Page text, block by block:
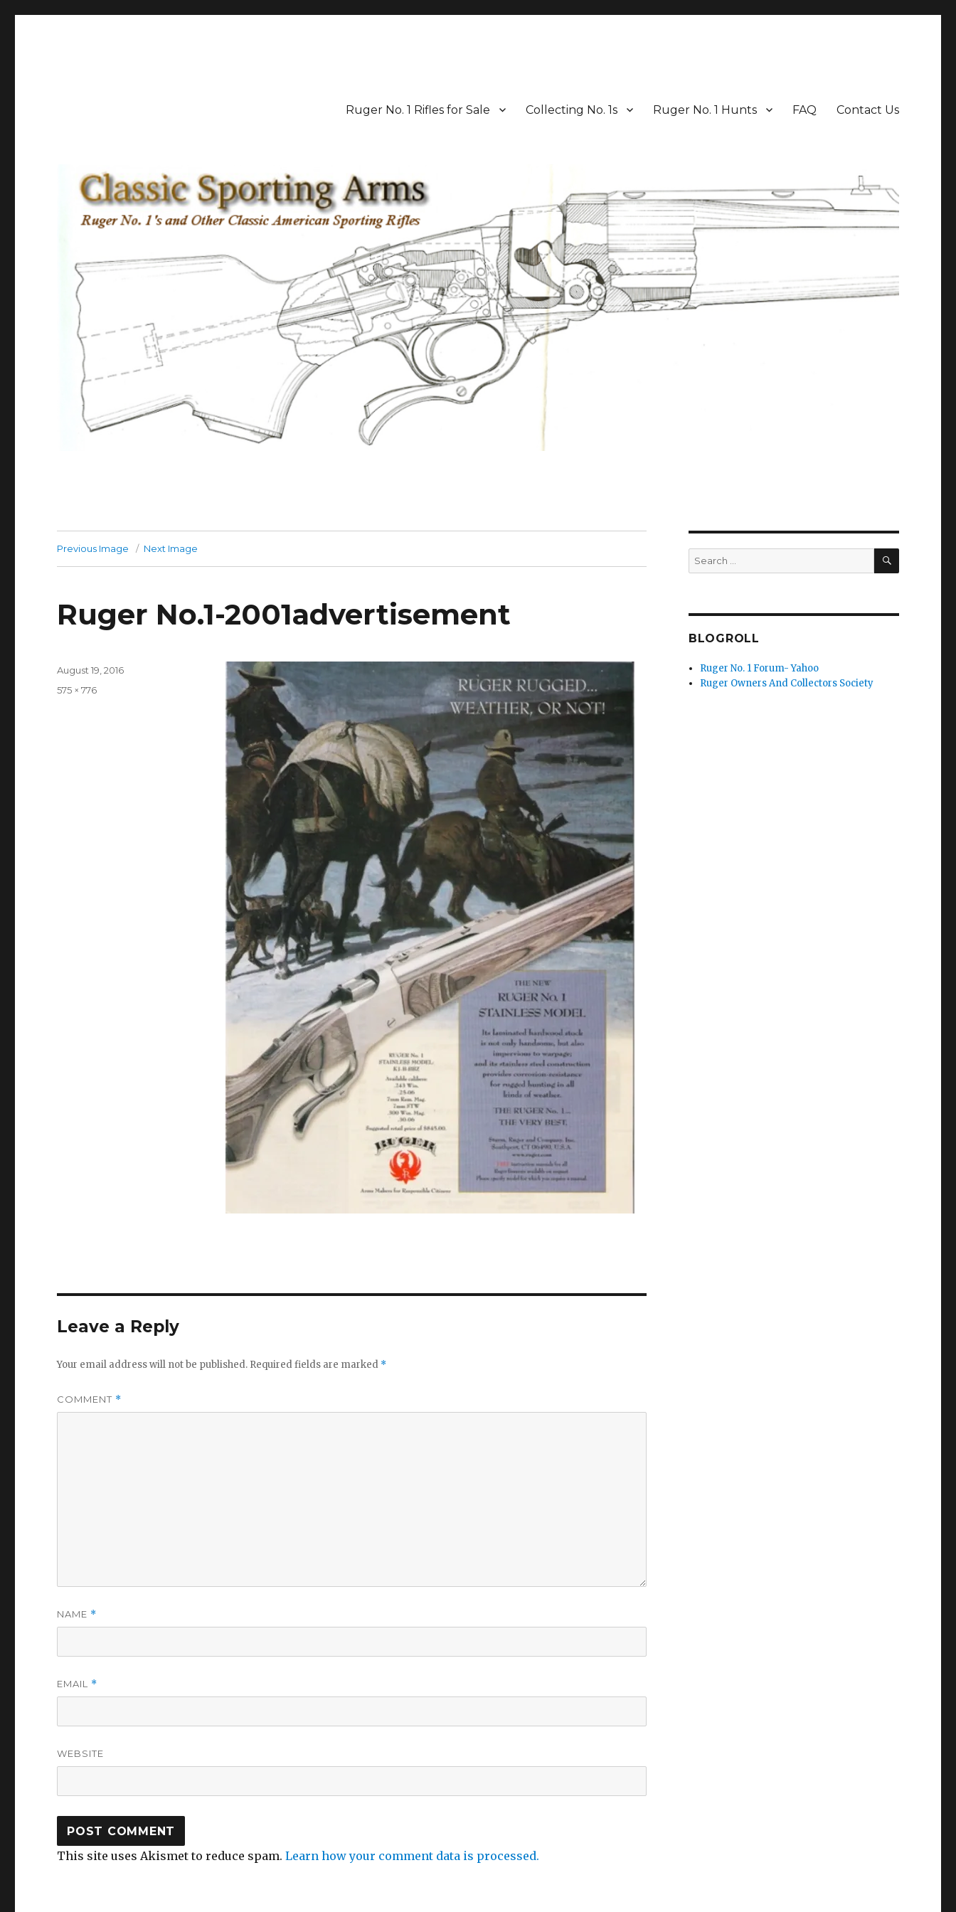
Ruger No. 1 Rifles for Sale Collecting No. 1s Ruger No. 1 Hunts FAQ Contact Us
Previous Image Next Image
Ruger No.1-2001advertisement
Posted
on
August 19, 2016
Full
575 × 776
Leave a Reply
Your email address will not be published. Required fields are marked *
COMMENT *
NAME *
EMAIL *
WEBSITE
This site uses Akismet to reduce spam.Learn how your comment data is processed.
Search
for:
SEARCH
BLOGROLL
Ruger No. 1 Forum- Yahoo
Ruger Owners And Collectors Society